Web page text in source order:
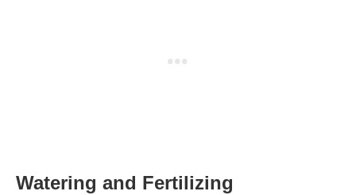
Watering and Fertilizing